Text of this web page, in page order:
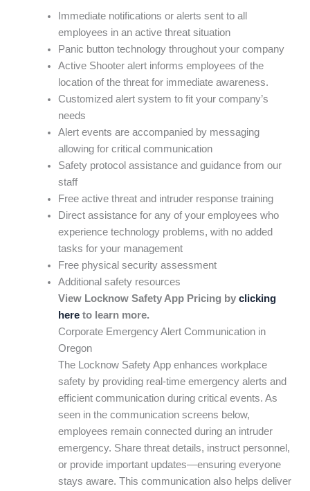
Immediate notifications or alerts sent to all
employees in an active threat situation
Panic button technology throughout your company
Active Shooter alert informs employees of the
location of the threat for immediate awareness.
Customized alert system to fit your company’s
needs
Alert events are accompanied by messaging
allowing for critical communication
Safety protocol assistance and guidance from our
staff
Free active threat and intruder response training
Direct assistance for any of your employees who
experience technology problems, with no added
tasks for your management
Free physical security assessment
Additional safety resources
View Locknow Safety App Pricing by clicking
hereto learn more.
Corporate Emergency Alert Communication in
Oregon
The Locknow Safety App enhances workplace
safety by providing real-time emergency alerts and
efficient communication during critical events. As
seen in the communication screens below,
employees remain connected during an intruder
emergency. Share threat details, instruct personnel,
or provide important updates—ensuring everyone
stays aware. This communication also helps deliver